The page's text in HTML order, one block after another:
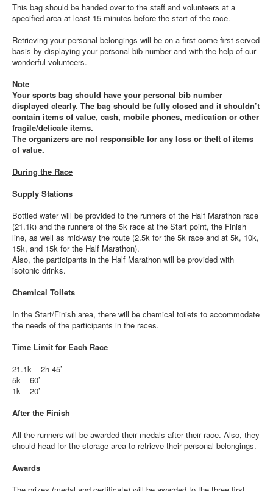
This bag should be handed over to the staff and volunteers at a
specified area at least 15 minutes before the start of the race.
Retrieving your personal belongings will be on a first-come-first-served
basis by displaying your personal bib number and with the help of our
wonderful volunteers.
Note
Your sports bag should have your personal bib number
displayed clearly. The bag should be fully closed and it shouldn’t
contain items of value, cash, mobile phones, medication or other
fragile/delicate items.
The organizers are not responsible for any loss or theft of items
of value.
During the Race
Supply Stations
Bottled water will be provided to the runners of the Half Marathon race
(21.1k) and the runners of the 5k race at the Start point, the Finish
line, as well as mid-way the route (2.5k for the 5k race and at 5k, 10k,
15k, and 15k for the Half Marathon).
Also, the participants in the Half Marathon will be provided with
isotonic drinks.
Chemical Toilets
In the Start/Finish area, there will be chemical toilets to accommodate
the needs of the participants in the races.
Time Limit for Each Race
21.1k – 2h 45’
5k – 60’
1k – 20’
After the Finish
All the runners will be awarded their medals after their race. Also, they
should head for the storage area to retrieve their personal belongings.
Awards